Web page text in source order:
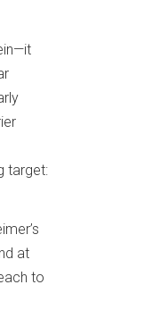
target:
at
to